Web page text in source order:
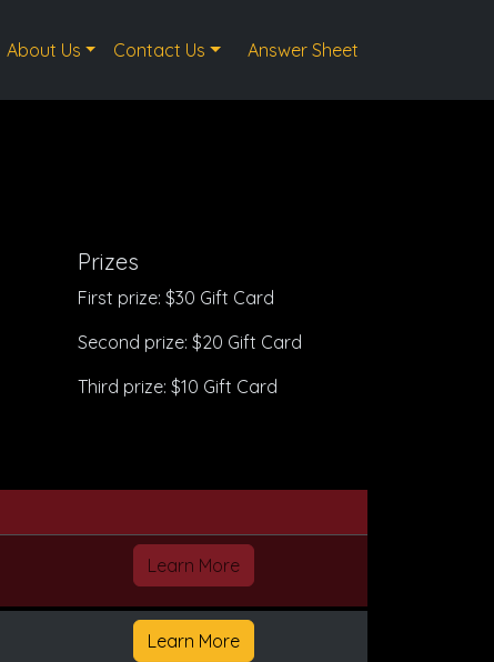
About Us Contact Us Answer Sheet
Prizes
First prize: $30 Gift Card
Second prize: $20 Gift Card
Third prize: $10 Gift Card
Learn More
Learn More